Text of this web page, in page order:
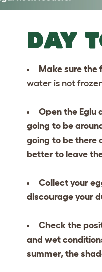
DAY
Make sure the
water is not
Open the Eglu
going to be
going to be there
better to leave
Collect your
discourage your
Check the
and wet
summer, the